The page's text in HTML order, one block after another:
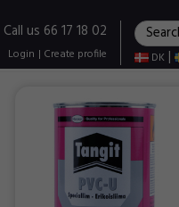
Call us 66 17 18 02
Login | Create profile DK |